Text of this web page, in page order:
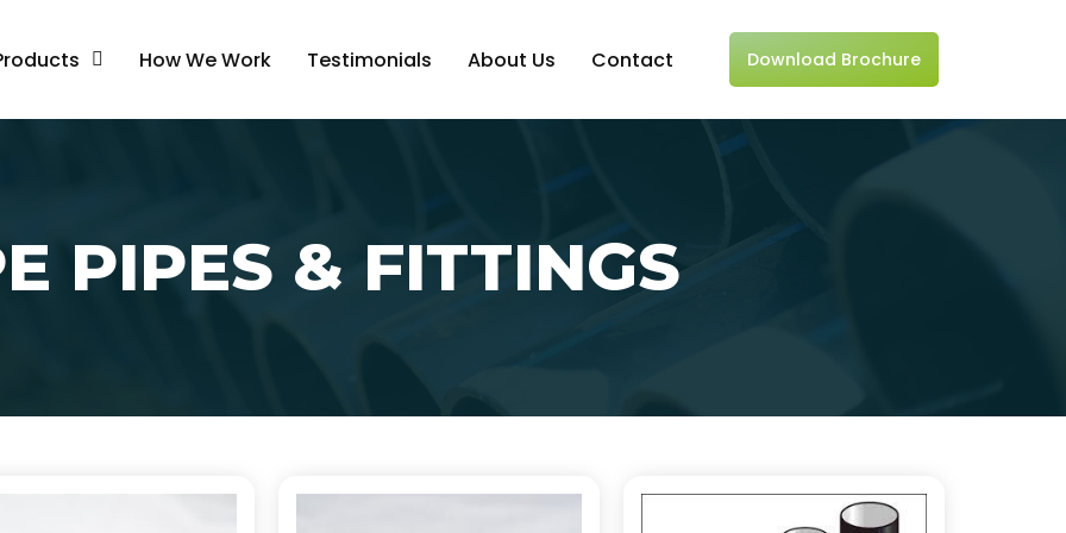
How We Work Testimonials About Us Contact Download Brochure
PIPES & FITTINGS